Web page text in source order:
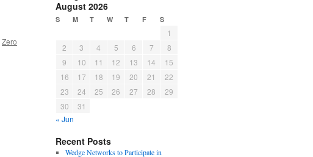
Zero
August 2026
S M T W T F S
1
2
3 4 5 6 7
8
9
10 11 12 13 14
15
16
17 18 19 20 21
22
23
24 25 26 27 28
29
30
31
« Jun
Recent Posts
Wedge Networks to Participate in